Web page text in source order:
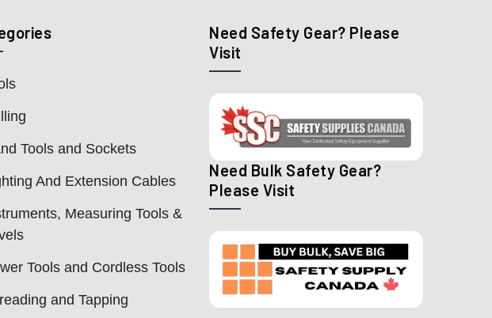
Tools and Sockets
And Extension Cables
Measuring Tools &
Tools and Cordless Tools
and Tapping
Need Safety Gear? Please
Visit
Need Bulk Safety Gear?
Please Visit